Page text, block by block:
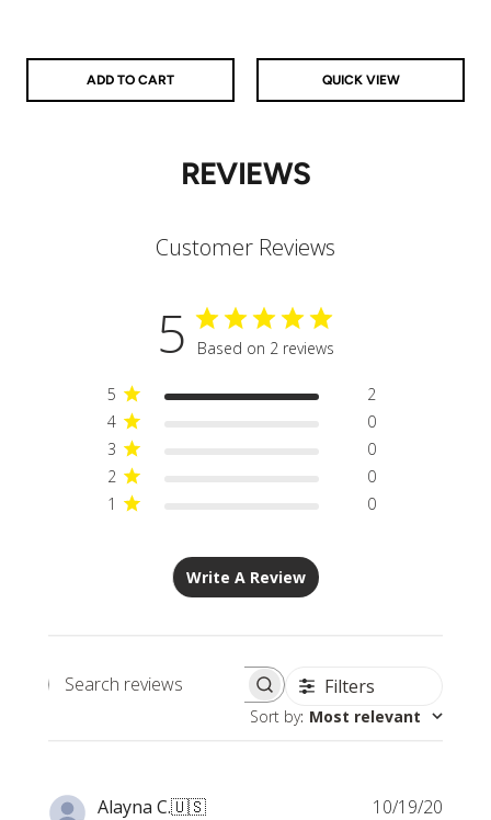
ADD TO CART QUICK VIEW
REVIEWS
Customer Reviews
5 Based on 2 reviews
5
2
4
0
3
0
2
0
1
0
Write A Review
Search
Filters
Sort by: Most relevant
Alayna C.🇺🇸 10/19/20